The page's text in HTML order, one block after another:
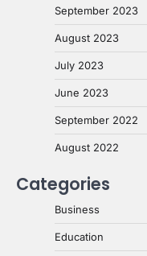
September 2023
August 2023
July 2023
June 2023
September 2022
August 2022
Categories
Business
Education